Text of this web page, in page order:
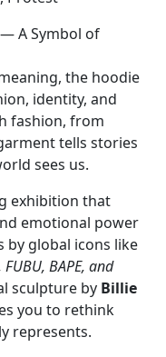
A Symbol of
the hoodie
identity, and
fashion, from
tells stories
sees us.
exhibition that
emotional power
by global icons like
BAPE, and
sculpture by Billie
you to rethink
represents.